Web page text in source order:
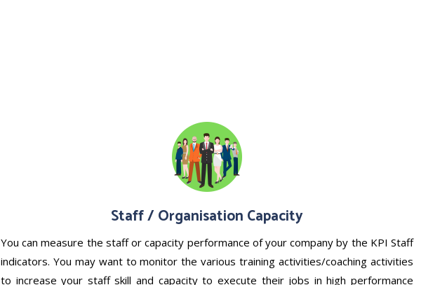
Staff / Organisation Capacity
You can measure the staff or capacity performance of your company by the KPI Staff
indicators. You may want to monitor the various training activities/coaching activities
to increase your staff skill and capacity to execute their jobs in high performance